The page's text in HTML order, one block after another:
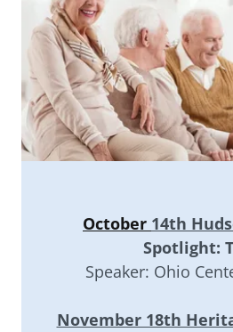
October 14th
Spotlight:
Speaker: Ohio
November 18th